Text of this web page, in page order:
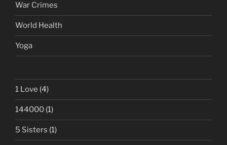
War Crimes
World Health
Yoga
1 Love (4)
144000 (1)
5 Sisters (1)